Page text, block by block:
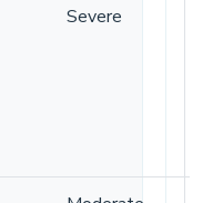
Severe